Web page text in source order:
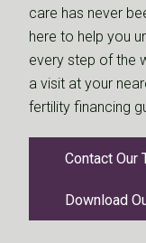
care has never
here to help you
every step of the
a visit at your
fertility financing
Contact Our
Download